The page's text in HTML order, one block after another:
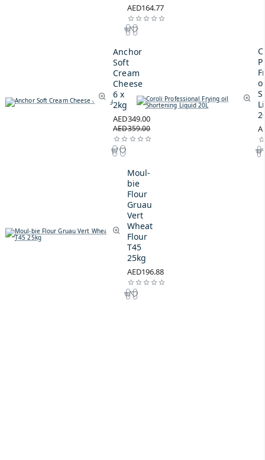
AED164.77
Anchor
Soft
Cream
Cheese
6 x
2kg
AED349.00
AED359.00
Moul-
bie
Flour
Gruau
Vert
Wheat
Flour
T45
25kg
AED196.88